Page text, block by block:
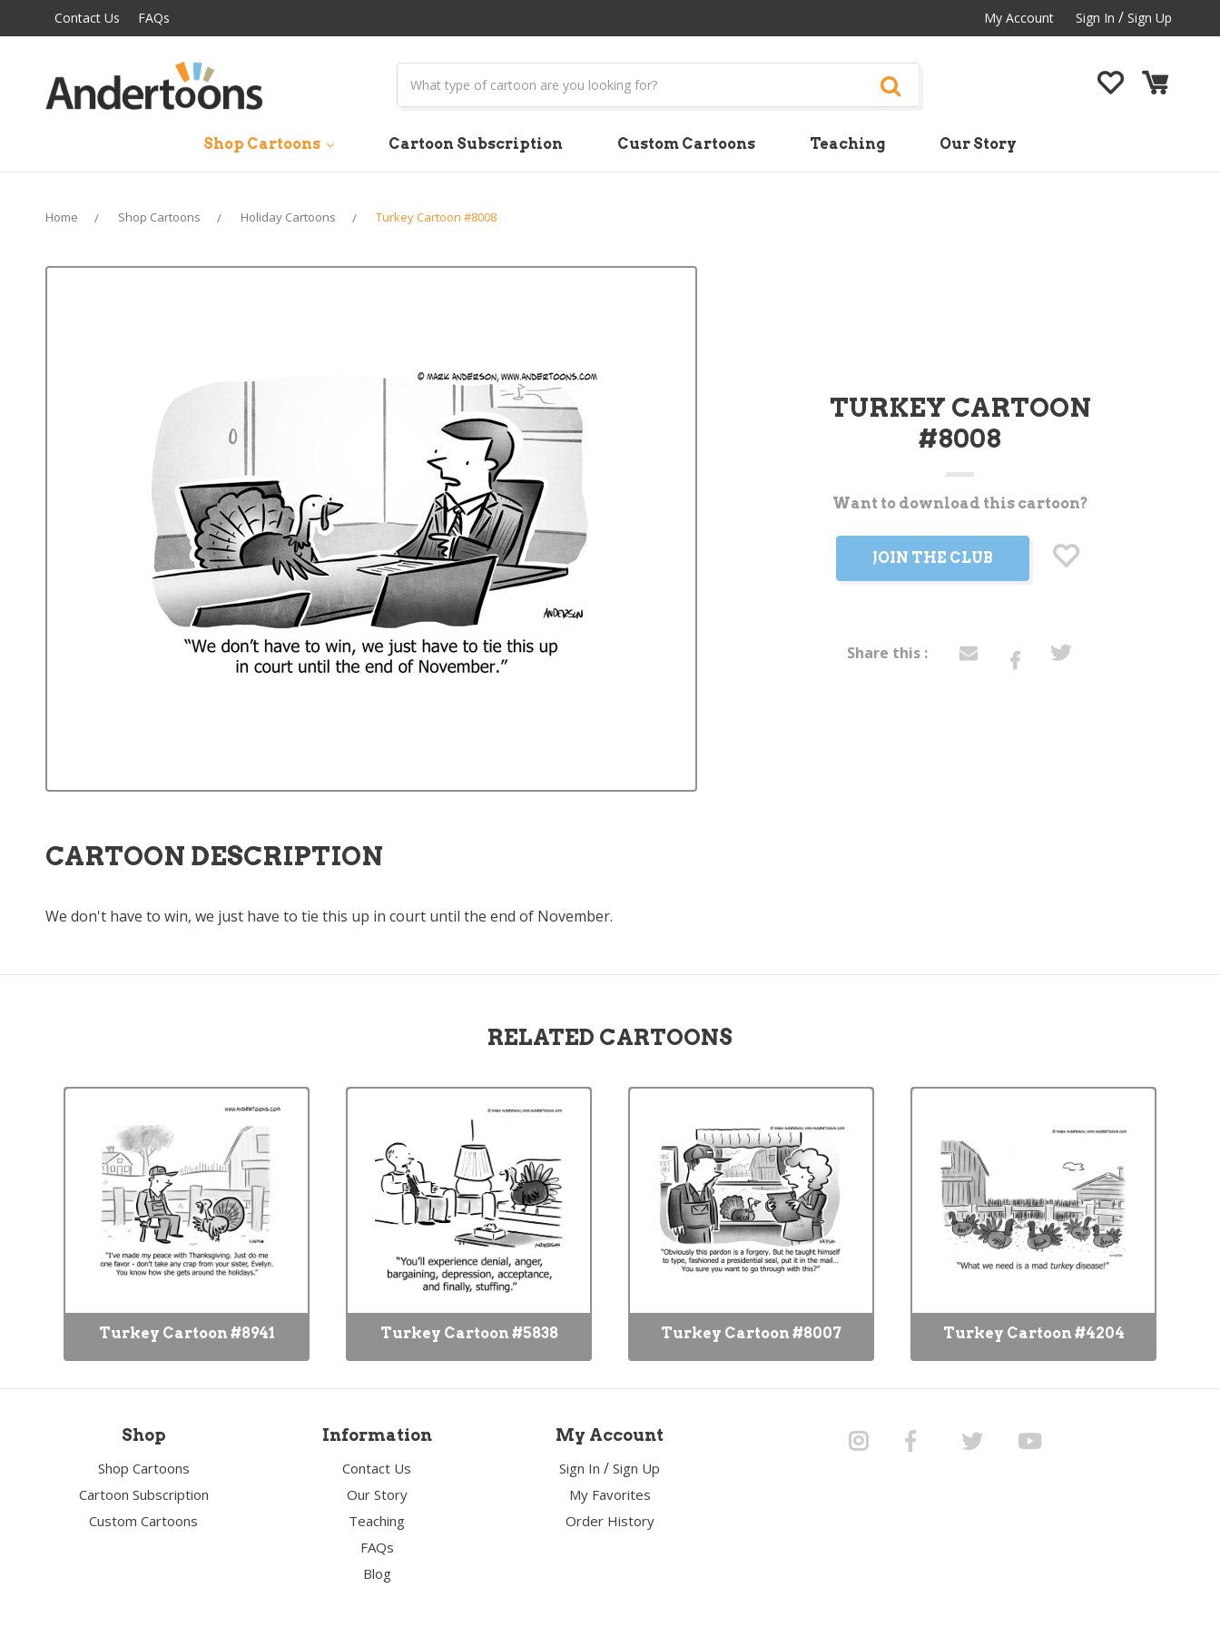
Contact Us FAQs My Account Sign In / Sign Up
Search
Shop Cartoons Cartoon Subscription Custom Cartoons Teaching Our Story
Home Shop Cartoons Holiday Cartoons Turkey Cartoon #8008
TURKEY CARTOON
#8008
Want to download this cartoon?
JOIN THE CLUB
Share this :
CARTOON DESCRIPTION
We don't have to win, we just have to tie this up in court until the end of November.
RELATED CARTOONS
Turkey Cartoon #8941 Turkey Cartoon #5838 Turkey Cartoon #8007 Turkey Cartoon #4204
Shop
Shop Cartoons
Cartoon Subscription
Custom Cartoons
Information
Contact Us
Our Story
Teaching
FAQs
Blog
My Account
Sign In /Sign Up
My Favorites
Order History